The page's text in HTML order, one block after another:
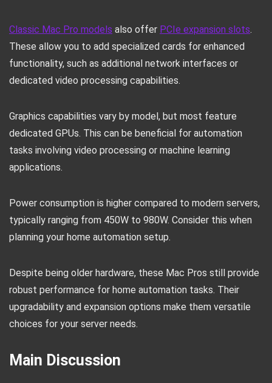
Classic Mac Pro models also offer PCIe expansion slots.
These allow you to add specialized cards for enhanced
functionality, such as additional network interfaces or
dedicated video processing capabilities.
Graphics capabilities vary by model, but most feature
dedicated GPUs. This can be beneficial for automation
tasks involving video processing or machine learning
applications.
Power consumption is higher compared to modern servers,
typically ranging from 450W to 980W. Consider this when
planning your home automation setup.
Despite being older hardware, these Mac Pros still provide
robust performance for home automation tasks. Their
upgradability and expansion options make them versatile
choices for your server needs.
Main Discussion